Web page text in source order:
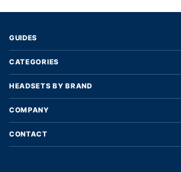
GUIDES
CATEGORIES
HEADSETS BY BRAND
COMPANY
CONTACT